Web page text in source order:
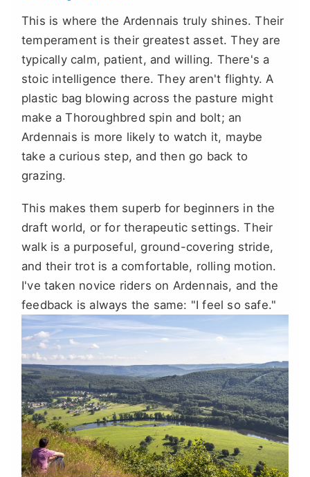
This is where the Ardennais truly shines. Their
temperament is their greatest asset. They are
typically calm, patient, and willing. There's a
stoic intelligence there. They aren't flighty. A
plastic bag blowing across the pasture might
make a Thoroughbred spin and bolt; an
Ardennais is more likely to watch it, maybe
take a curious step, and then go back to
grazing.
This makes them superb for beginners in the
draft world, or for therapeutic settings. Their
walk is a purposeful, ground-covering stride,
and their trot is a comfortable, rolling motion.
I've taken novice riders on Ardennais, and the
feedback is always the same: "I feel so safe."